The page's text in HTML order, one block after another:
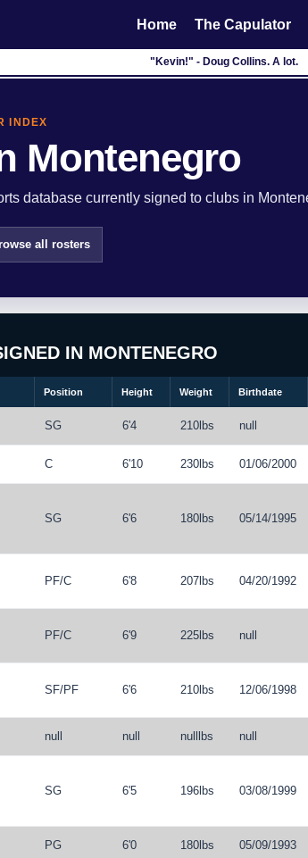
Home The Capulator
"Kevin!" - Doug Collins. A lot.
INDEX
Montenegro
database currently signed to clubs in
all rosters
IN MONTENEGRO
Position Height Weight Birthdate
SG 6'4 210lbs null
C 6'10 230lbs 01/06/2000
SG 6'6 180lbs 05/14/1995
PF/C 6'8 207lbs 04/20/1992
PF/C 6'9 225lbs null
SF/PF 6'6 210lbs 12/06/1998
null null nulllbs null
SG 6'5 196lbs 03/08/1999
PG 6'0 180lbs 05/09/1993